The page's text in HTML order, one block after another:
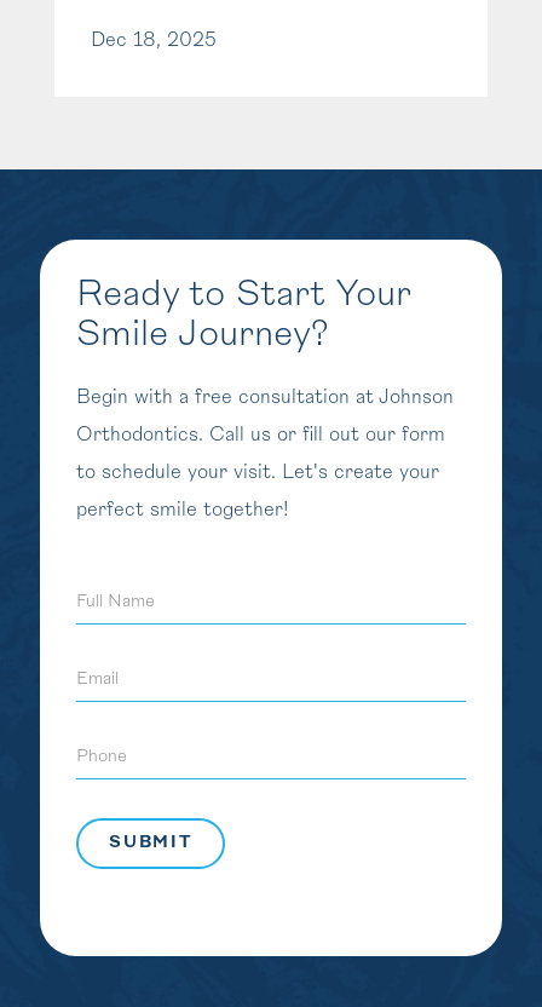
Dec 18, 2025
Ready to Start Your
Smile Journey?
Begin with a free consultation at Johnson
Orthodontics. Call us or fill out our form
to schedule your visit. Let's create your
perfect smile together!
Name